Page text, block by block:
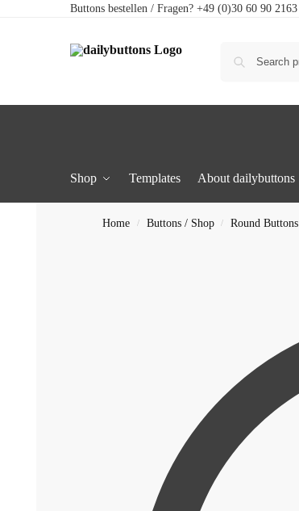
Buttons bestellen / Fragen? +49 (0)30 60 90 2163
Shop Templates About dailybuttons
Home / Buttons / Shop / Round Buttons